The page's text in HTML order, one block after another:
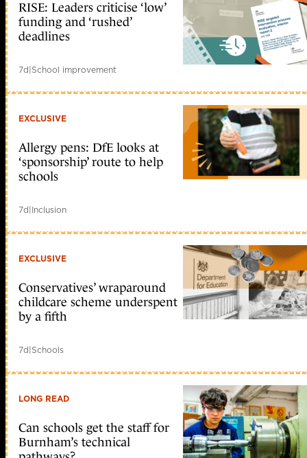
RISE: Leaders criticise ‘low’
funding and ‘rushed’
deadlines
7d|School improvement
EXCLUSIVE
Allergy pens: DfE looks at
‘sponsorship’ route to help
schools
7d|Inclusion
EXCLUSIVE
Conservatives’ wraparound
childcare scheme underspent
by a fifth
7d|Schools
LONG READ
Can schools get the staff for
Burnham’s technical